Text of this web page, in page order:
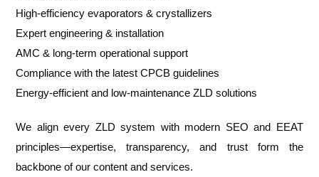
High-efficiency evaporators & crystallizers
Expert engineering & installation
AMC & long-term operational support
Compliance with the latest CPCB guidelines
Energy-efficient and low-maintenance ZLD solutions
We align every ZLD system with modern SEO and EEAT
principles—expertise, transparency, and trust form the
backbone of our content and services.